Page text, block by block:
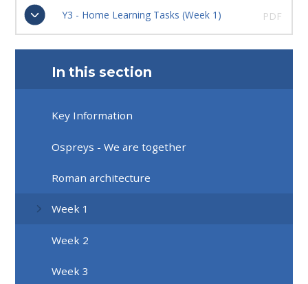
Y3 - Home Learning Tasks (Week 1) PDF
In this section
Key Information
Ospreys - We are together
Roman architecture
Week 1
Week 2
Week 3